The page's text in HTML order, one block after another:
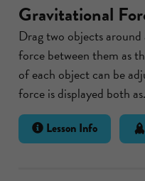
Gravitational
Drag two objects
force between them as
of each object can be
force is displayed both
Lesson Info